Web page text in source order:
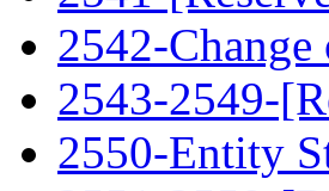
2542-Change
2543-2549-
2550-Entity